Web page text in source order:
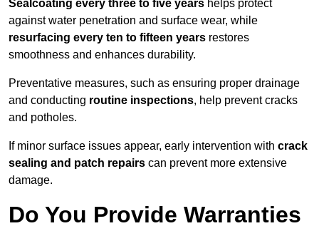
Sealcoating every three to five years helps protect
against water penetration and surface wear, while
resurfacing every ten to fifteen years restores
smoothness and enhances durability.
Preventative measures, such as ensuring proper drainage
and conducting routine inspections, help prevent cracks
and potholes.
If minor surface issues appear, early intervention with crack
sealing and patch repairs can prevent more extensive
damage.
Do You Provide Warranties